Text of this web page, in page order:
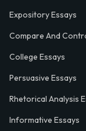
Expository Essays
Compare And
College Essays
Persuasive Essays
Rhetorical Analysis
Informative Essays